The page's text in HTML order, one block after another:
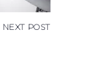
NEXT POST